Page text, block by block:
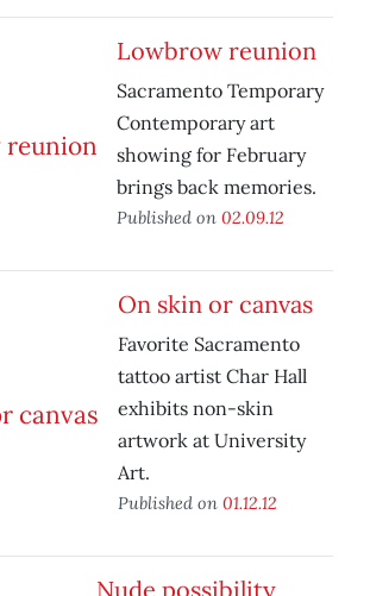
Lowbrow reunion
Sacramento Temporary
Contemporary art
showing for February
brings back memories.
Published on 02.09.12
On skin or canvas
Favorite Sacramento
tattoo artist Char Hall
exhibits non-skin
artwork at University
Art.
Published on 01.12.12
Nude possibility